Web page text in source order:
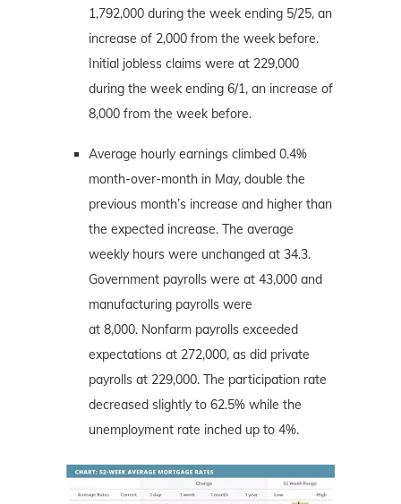
1,792,000 during the week ending 5/25, an
increase of 2,000 from the week before.
Initial jobless claims were at 229,000
during the week ending 6/1, an increase of
8,000 from the week before.
Average hourly earnings climbed 0.4%
month-over-month in May, double the
previous month’s increase and higher than
the expected increase. The average
weekly hours were unchanged at 34.3.
Government payrolls were at 43,000 and
manufacturing payrolls were
at 8,000. Nonfarm payrolls exceeded
expectations at 272,000, as did private
payrolls at 229,000. The participation rate
decreased slightly to 62.5% while the
unemployment rate inched up to 4%.